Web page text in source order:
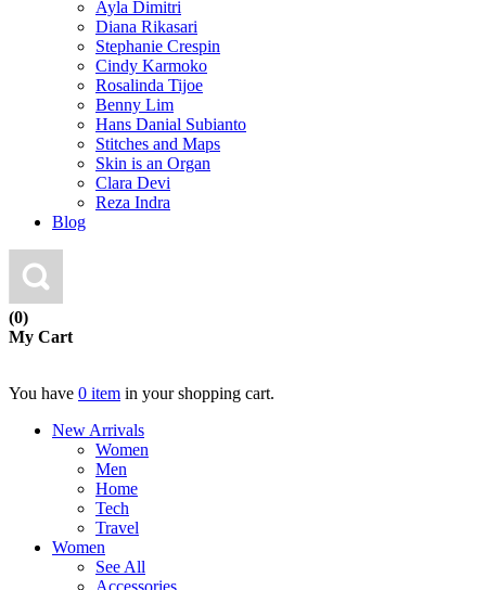
Ayla Dimitri
Diana Rikasari
Stephanie Crespin
Cindy Karmoko
Rosalinda Tijoe
Benny Lim
Hans Danial Subianto
Stitches and Maps
Skin is an Organ
Clara Devi
Reza Indra
Blog
(0)
My Cart
You have 0 item in your shopping cart.
New Arrivals
Women
Men
Home
Tech
Travel
Women
See All